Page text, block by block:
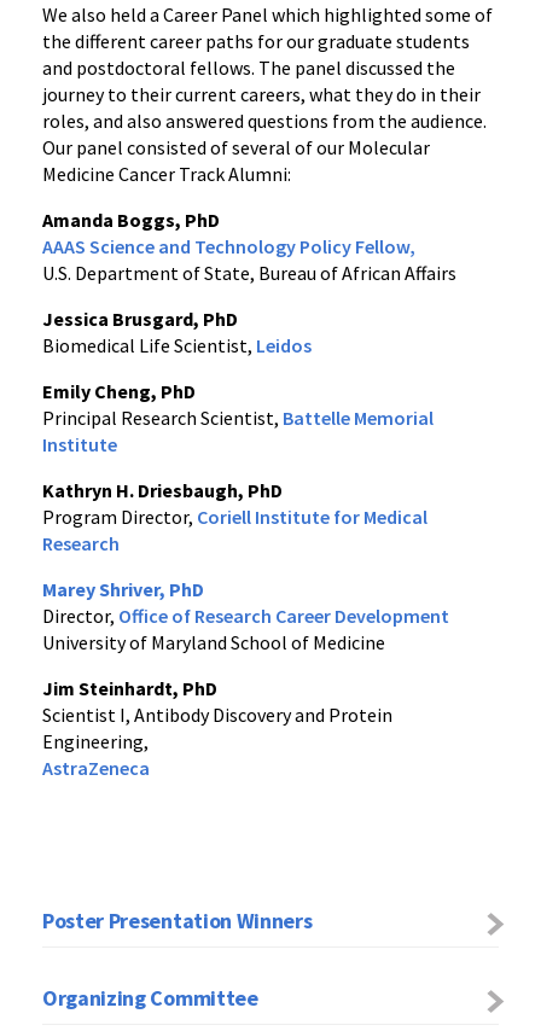
We also held a Career Panel which highlighted some of
the different career paths for our graduate students
and postdoctoral fellows. The panel discussed the
journey to their current careers, what they do in their
roles, and also answered questions from the audience.
Our panel consisted of several of our Molecular
Medicine Cancer Track Alumni:
Amanda Boggs, PhD
AAAS Science and Technology Policy Fellow,
U.S. Department of State, Bureau of African Affairs
Jessica Brusgard, PhD
Biomedical Life Scientist, Leidos
Emily Cheng, PhD
Principal Research Scientist, Battelle Memorial
Institute
Kathryn H. Driesbaugh, PhD
Program Director, Coriell Institute for Medical
Research
Marey Shriver, PhD
Director, Office of Research Career Development
University of Maryland School of Medicine
Jim Steinhardt, PhD
Scientist I, Antibody Discovery and Protein
Engineering,
AstraZeneca
Poster Presentation Winners
Organizing Committee